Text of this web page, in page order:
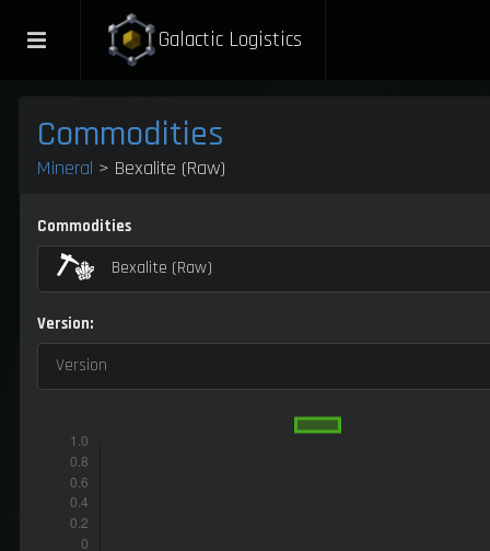
Galactic Logistics
Commodities
Mineral > Bexalite (Raw)
Commodities
Bexalite (Raw)
Version:
Version